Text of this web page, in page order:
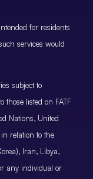
for residents
services would
subject to
those listed on FATF
Nations, United
relation to the
Iran, Libya,
any individual or